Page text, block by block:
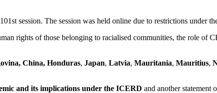
session. The session was held online due to restrictions under
rights of those belonging to racialised communities, the role of
, China, Honduras, Japan, Latvia, Mauritania, Mauritius,
and its implications under the ICERD and another statement